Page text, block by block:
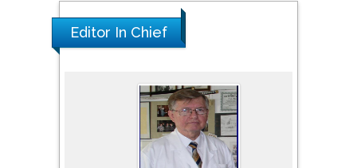
Editor In Chief